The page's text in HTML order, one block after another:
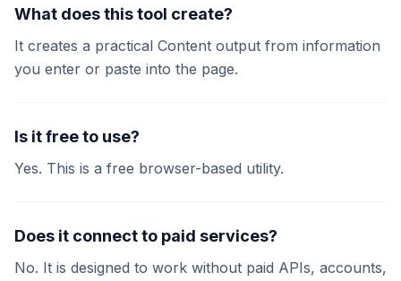
What does this tool create?
It creates a practical Content output from information
you enter or paste into the page.
Is it free to use?
Yes. This is a free browser-based utility.
Does it connect to paid services?
No. It is designed to work without paid APIs, accounts,